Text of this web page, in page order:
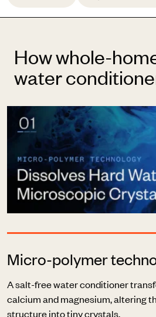
How whole-
water
Micro-polymer
A salt-free water conditioner
calcium and magnesium, altering
structure into tiny crystals.